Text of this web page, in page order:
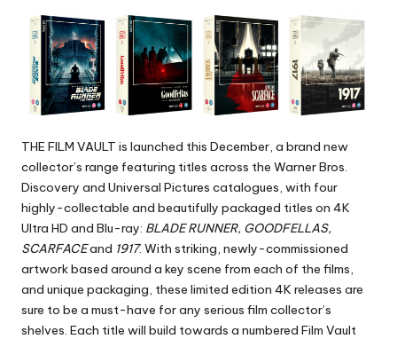
THE FILM VAULT is launched this December, a brand new
collector’s range featuring titles across the Warner Bros.
Discovery and Universal Pictures catalogues, with four
highly-collectable and beautifully packaged titles on 4K
Ultra HD and Blu-ray: BLADE RUNNER, GOODFELLAS,
SCARFACEand 1917. With striking, newly-commissioned
artwork based around a key scene from each of the films,
and unique packaging, these limited edition 4K releases are
sure to be a must-have for any serious film collector’s
shelves. Each title will build towards a numbered Film Vault